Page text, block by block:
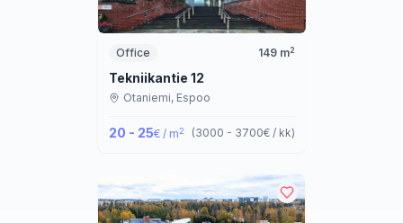
Office 149m2
Tekniikantie 12
Otaniemi, Espoo
20 - 25€ / m2 (3000 - 3700€ / kk)